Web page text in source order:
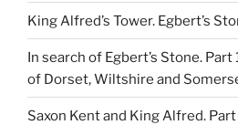
King Alfred’s Tower. Egbert’s
In search of Egbert’s Stone.
of Dorset, Wiltshire and
Saxon Kent and King Alfred.